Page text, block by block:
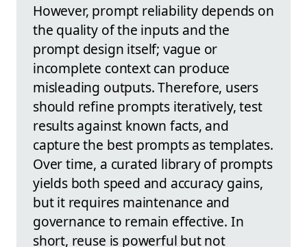
However, prompt reliability depends on
the quality of the inputs and the
prompt design itself; vague or
incomplete context can produce
misleading outputs. Therefore, users
should refine prompts iteratively, test
results against known facts, and
capture the best prompts as templates.
Over time, a curated library of prompts
yields both speed and accuracy gains,
but it requires maintenance and
governance to remain effective. In
short, reuse is powerful but not